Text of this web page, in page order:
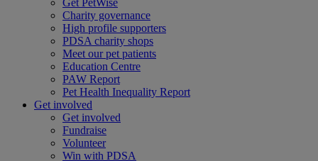
Get PetWise
Charity governance
High profile supporters
PDSA charity shops
Meet our pet patients
Education Centre
PAW Report
Pet Health Inequality Report
Get involved
Get involved
Fundraise
Volunteer
Win with PDSA